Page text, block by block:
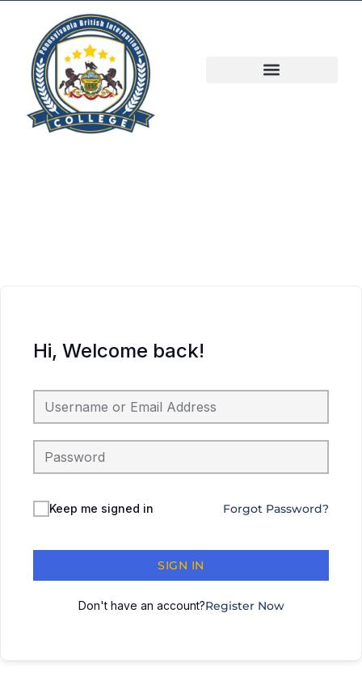
Hi, Welcome back!
Keep me signed in Forgot Password?
SIGN IN
Don't have an account?Register Now